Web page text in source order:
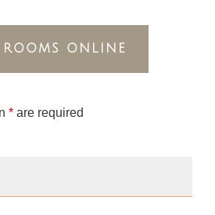
ROOMS ONLINE
* are required